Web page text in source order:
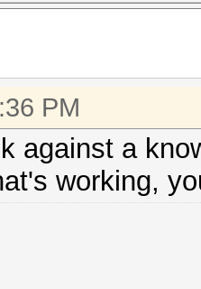
PM
against a
working,